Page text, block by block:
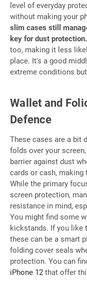
level of everyday
without making your
slim cases still
key for dust protection.
too, making it less
place. It's a good
extreme conditions
Wallet and
Defence
These cases are a bit
folds over your
barrier against dust
cards or cash, making
While the primary
screen protection,
resistance in mind,
You might find some
kickstands. If you like
these can be a smart
folding cover seals
protection. You can
iPhone 12 that offer